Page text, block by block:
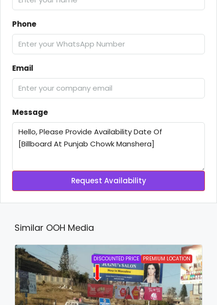
Phone
Email
Message
Request Availability
Similar OOH Media
DISCOUNTED PRICE PREMIUM LOCATION